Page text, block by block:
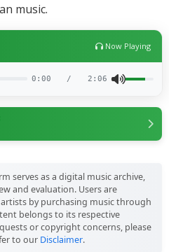
music.
Now Playing
0:00 / 2:06
serves as a digital music archive,
and evaluation. Users are
by purchasing music through
belongs to its respective
or copyright concerns, please
to our Disclaimer.